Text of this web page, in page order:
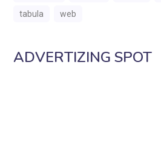
tabula web
ADVERTIZING SPOT